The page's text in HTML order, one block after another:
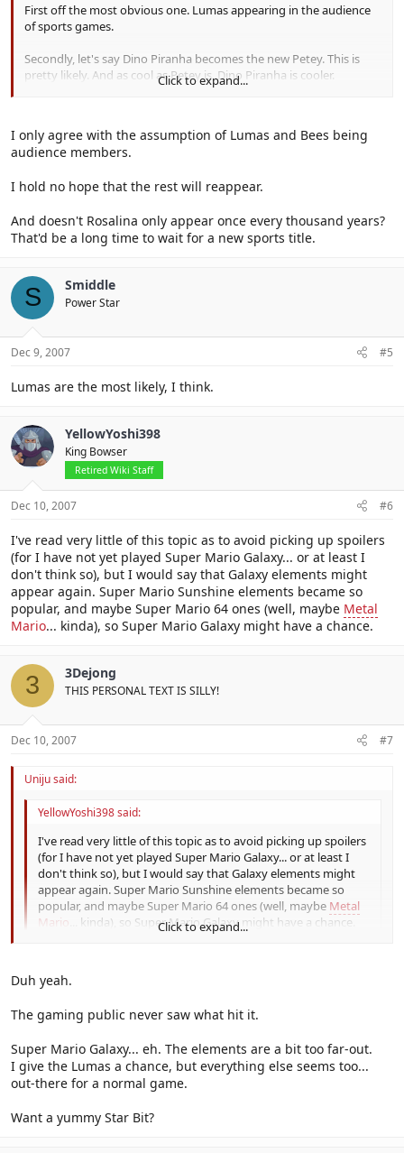
First off the most obvious one. Lumas appearing in the audience
of sports games.
Secondly, let's say Dino Piranha becomes the new Petey. This is
pretty likely. And as cool as Petey is, Dino Piranha is cooler.
sports titles/Mario Parties.
boss throughout the game. Reappearance? Maybe.
The Bees. Audience members.
Click to expand...
I only agree with the assumption of Lumas and Bees being
audience members.
I hold no hope that the rest will reappear.
And doesn't Rosalina only appear once every thousand years?
That'd be a long time to wait for a new sports title.
S Smiddle
Power Star
Dec 9, 2007 #5
Lumas are the most likely, I think.
YellowYoshi398
King Bowser
Retired Wiki Staff
Dec 10, 2007 #6
I've read very little of this topic as to avoid picking up spoilers
(for I have not yet played Super Mario Galaxy... or at least I
don't think so), but I would say that Galaxy elements might
appear again. Super Mario Sunshine elements became so
popular, and maybe Super Mario 64 ones (well, maybe Metal
Mario... kinda), so Super Mario Galaxy might have a chance.
3 3Dejong
THIS PERSONAL TEXT IS SILLY!
Dec 10, 2007 #7
Uniju said:
YellowYoshi398 said:
I've read very little of this topic as to avoid picking up spoilers
(for I have not yet played Super Mario Galaxy... or at least I
don't think so), but I would say that Galaxy elements might
appear again. Super Mario Sunshine elements became so
popular, and maybe Super Mario 64 ones (well, maybe Metal
Mario ... kinda), so Super Mario Galaxy might have a chance.
Super Mario 64 created modern 3D video games, its elements
where INCREDIBLY popular.
Click to expand...
Duh yeah.
The gaming public never saw what hit it.
Super Mario Galaxy... eh. The elements are a bit too far-out.
I give the Lumas a chance, but everything else seems too...
out-there for a normal game.
Want a yummy Star Bit?